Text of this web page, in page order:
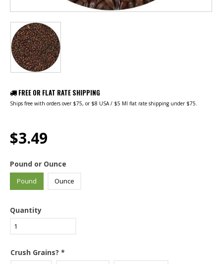
FREE OR FLAT RATE SHIPPING
Ships free with orders over $75, or $8 USA / $5 MI flat rate shipping under $75.
$3.49
Pound or Ounce
Pound Ounce
Quantity
Crush Grains? *